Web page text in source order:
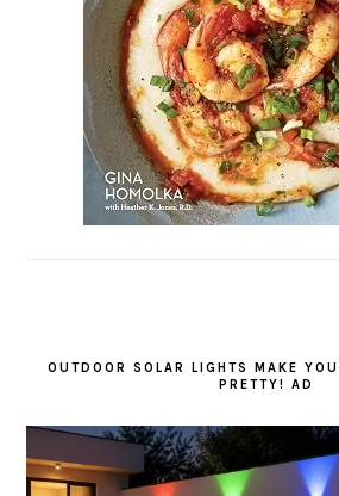
OUTDOOR SOLAR LIGHTS MAKE
PRETTY! AD